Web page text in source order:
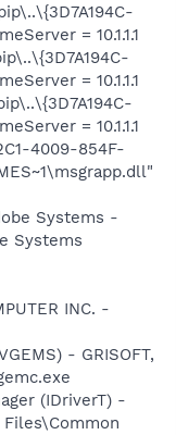
= 10.1.1.1
= 10.1.1.1
= 10.1.1.1
4009-854F-
Systems -
Systems
INC. -
- GRISOFT,
(IDriverT) -